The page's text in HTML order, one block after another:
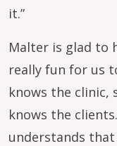
it.”
Malter is glad to
really fun for us
knows the clinic,
knows the
understands